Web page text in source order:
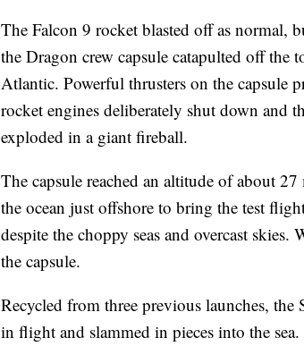
The Falcon 9 rocket blasted off as normal,
the Dragon crew capsule catapulted off the
Atlantic. Powerful thrusters on the capsule
rocket engines deliberately shut down and
exploded in a giant fireball.
The capsule reached an altitude of about
the ocean just offshore to bring the test
despite the choppy seas and overcast
the capsule.
Recycled from three previous launches, the
in flight and slammed in pieces into the